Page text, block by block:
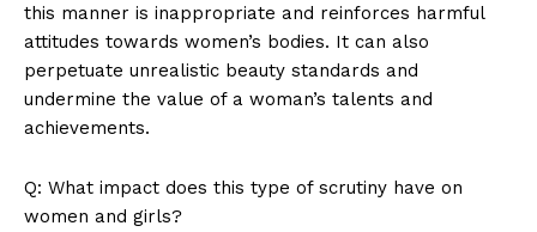
this manner is inappropriate and reinforces harmful
attitudes towards women’s bodies. It can also
perpetuate unrealistic beauty standards and
undermine the value of a woman’s talents and
achievements.
Q: What impact does this type of scrutiny have on
women and girls?